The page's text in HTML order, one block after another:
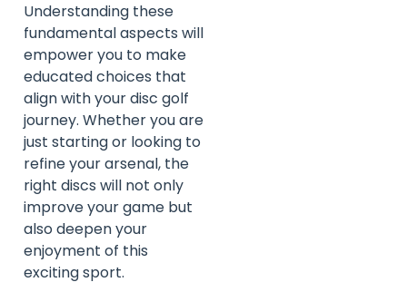
Understanding these
fundamental aspects will
empower you to make
educated choices that
align with your disc golf
journey. Whether you are
just starting or looking to
refine your arsenal, the
right discs will not only
improve your game but
also deepen your
enjoyment of this
exciting sport.